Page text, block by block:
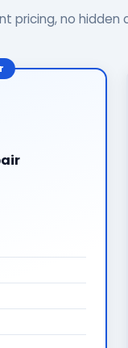
pricing, no hidden